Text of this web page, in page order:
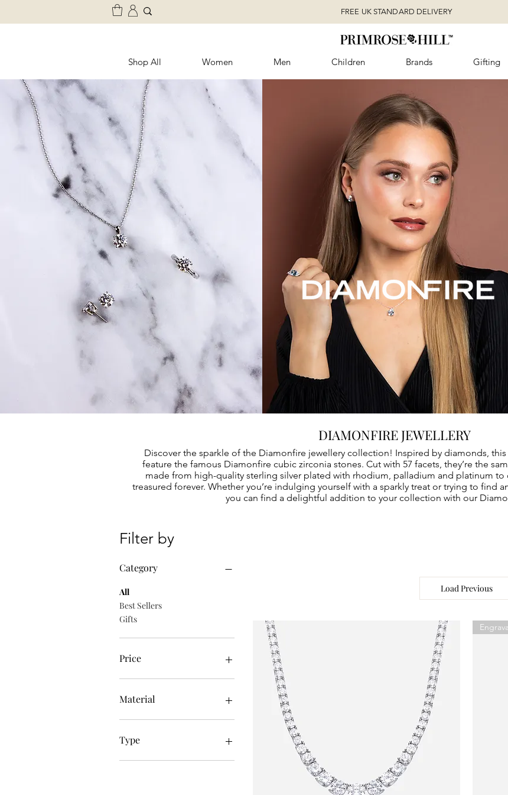
FREE UK STANDARD DELIVERY
Shop All Women Men Children Brands Gifting
DIAMONFIRE JEWELLERY
Discover the sparkle of the Diamonfire jewellery collection! Inspired by diamonds,
feature the famous Diamonfire cubic zirconia stones. Cut with 57 facets, they’re the
made from high-quality sterling silver plated with rhodium, palladium and platinum
treasured forever. Whether you’re indulging yourself with a sparkly treat or trying to find
you can find a delightful addition to your collection with our
Filter by
Category
All
Best Sellers
Gifts
Price
£39
Material
Pearl
Type
Necklaces
Load Previous